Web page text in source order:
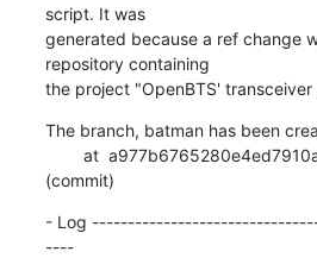
script. It was
generated because a ref change
repository containing
the project "OpenBTS'
The branch, batman has been
(commit)
- Log
----